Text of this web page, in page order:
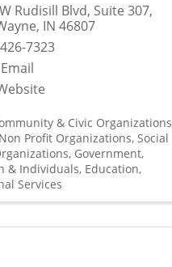
Rudisill Blvd, Suite 307,
, IN 46807
7323
& Civic Organizations
Non Profit Organizations Social
Government,
& Individuals Education
Services